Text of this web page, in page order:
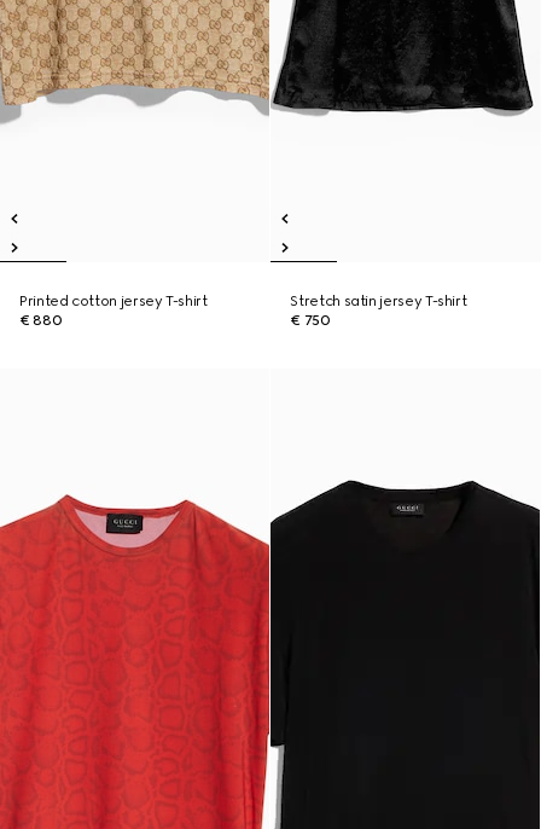
Printed cotton jersey T-shirt
€ 880
Stretch satin jersey T-shirt
€ 750